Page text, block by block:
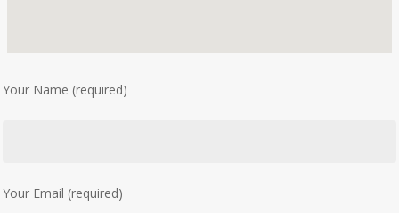
Your Name (required)
Your Email (required)